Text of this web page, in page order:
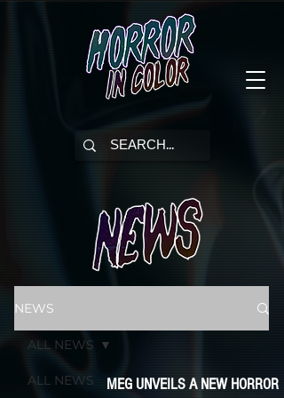
NEWS
ALL NEWS
ALL NEWS
MEG UNVEILS A NEW HORROR